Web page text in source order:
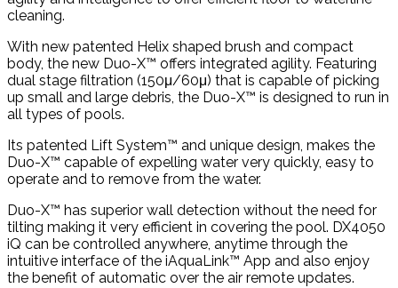
cleaning.
With new patented Helix shaped brush and compact
body, the new Duo-X™ offers integrated agility. Featuring
dual stage filtration (150μ/60μ) that is capable of picking
up small and large debris, the Duo-X™ is designed to run in
all types of pools.
Its patented Lift System™ and unique design, makes the
Duo-X™ capable of expelling water very quickly, easy to
operate and to remove from the water.
Duo-X™ has superior wall detection without the need for
tilting making it very efficient in covering the pool. DX4050
iQ can be controlled anywhere, anytime through the
intuitive interface of the iAquaLink™ App and also enjoy
the benefit of automatic over the air remote updates.